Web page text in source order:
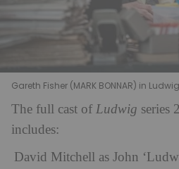
Gareth Fisher (MARK BONNAR) in
The full cast of Ludwig series
includes:
David Mitchell as John